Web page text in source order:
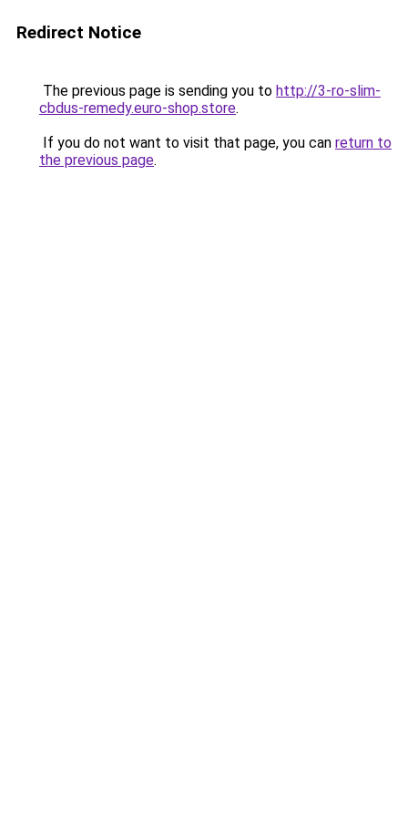
Redirect Notice
The previous page is sending you to http://3-ro-slim-
cbdus-remedy.euro-shop.store.
If you do not want to visit that page, you can return to
the previous page.